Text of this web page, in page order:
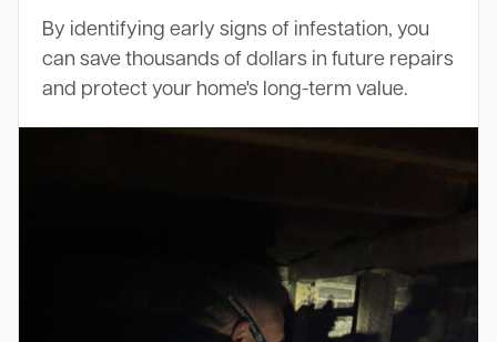
By identifying early signs of infestation, you
can save thousands of dollars in future repairs
and protect your home's long-term value.